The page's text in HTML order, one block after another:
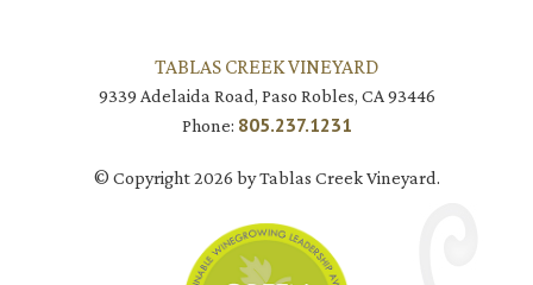
TABLAS CREEK VINEYARD
9339 Adelaida Road, Paso Robles, CA 93446
Phone: 805.237.1231
© Copyright 2026 by Tablas Creek Vineyard.